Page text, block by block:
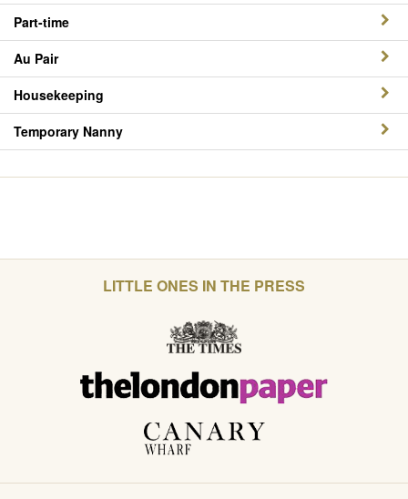
Part-time
Au Pair
Housekeeping
Temporary Nanny
LITTLE ONES IN THE PRESS